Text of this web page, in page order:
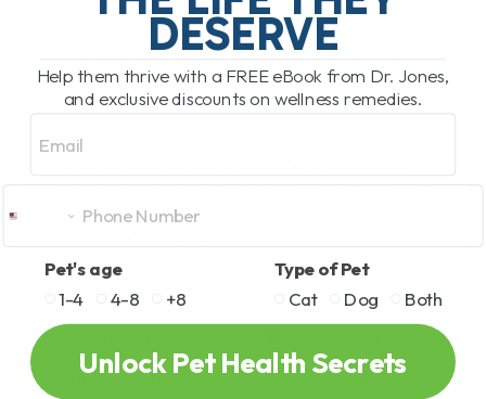
REMEDIES THAT
MAY HELP
NATURAL PAIN RELIEF
REMEDIES THAT MAY
HELP
BY DR. ANDREW JONES
DESERVE
Help them thrive with a FREE eBook from Dr. Jones,
and exclusive discounts on wellness remedies.
Pet's age
1-4
4-8 +8
Type of Pet
Cat
Dog Both
Unlock Pet Health Secrets